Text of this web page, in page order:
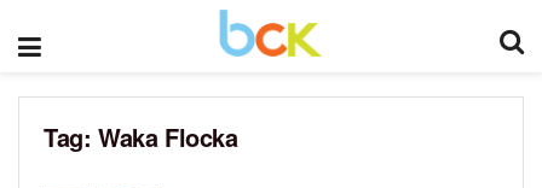
Tag: Waka Flocka